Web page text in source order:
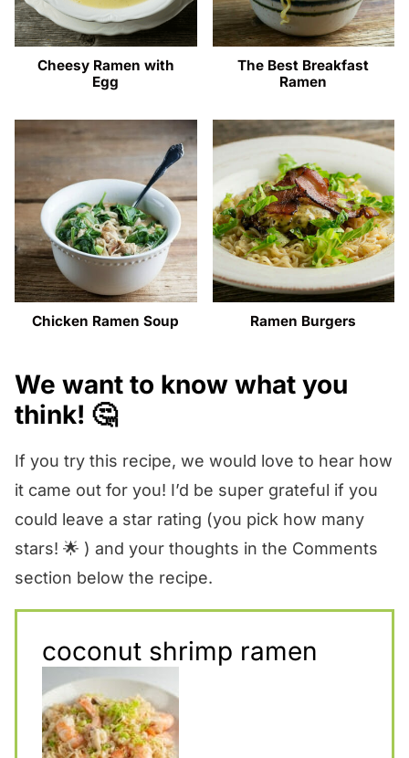
Cheesy Ramen with
Egg
The Best Breakfast
Ramen
Chicken Ramen Soup Ramen Burgers
We want to know what you
think! 🤔
If you try this recipe, we would love to hear how
it came out for you! I’d be super grateful if you
could leave a star rating (you pick how many
stars! 🌟 ) and your thoughts in the Comments
section below the recipe.
coconut shrimp ramen